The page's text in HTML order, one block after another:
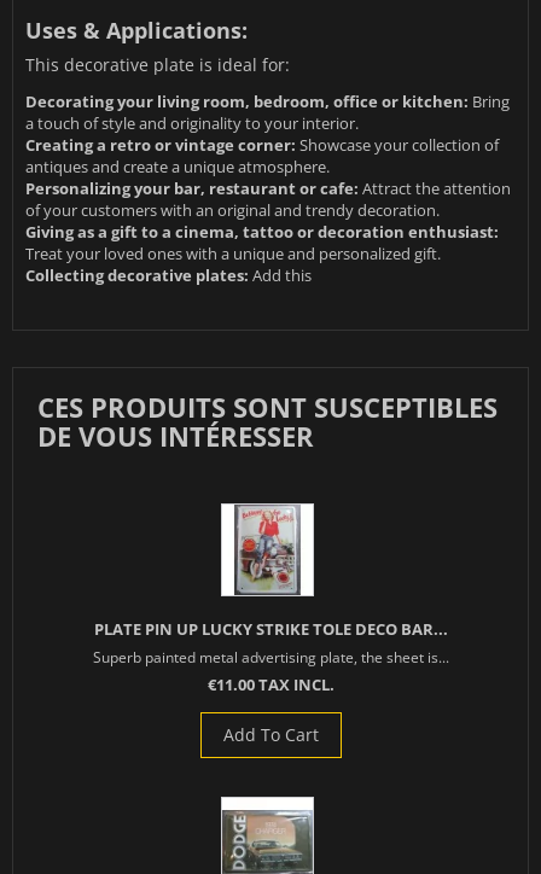
Uses & Applications:
This decorative plate is ideal for:
Decorating your living room, bedroom, office or kitchen: Bring
a touch of style and originality to your interior.
Creating a retro or vintage corner: Showcase your collection of
antiques and create a unique atmosphere.
Personalizing your bar, restaurant or cafe: Attract the attention
of your customers with an original and trendy decoration.
Giving as a gift to a cinema, tattoo or decoration enthusiast:
Treat your loved ones with a unique and personalized gift.
Collecting decorative plates: Add this
CES PRODUITS SONT SUSCEPTIBLES
DE VOUS INTÉRESSER
PLATE PIN UP LUCKY STRIKE TOLE DECO BAR...
Superb painted metal advertising plate, the sheet is...
€11.00 TAX INCL.
Add To Cart